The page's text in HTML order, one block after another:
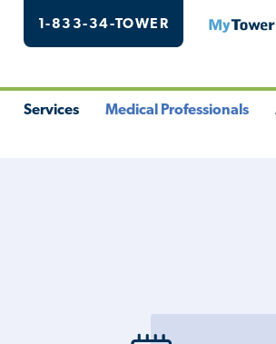
1-833-34-TOWER
Services Medical Professionals